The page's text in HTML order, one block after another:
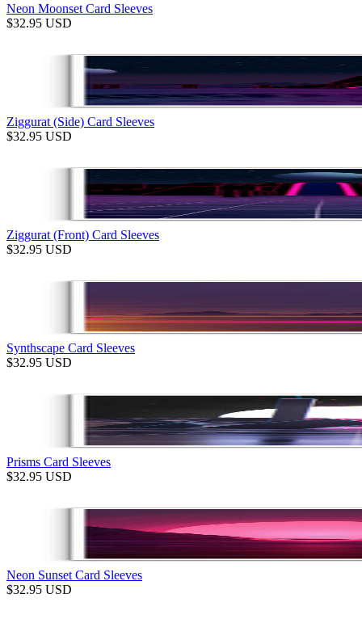
Neon Moonset Card Sleeves
$32.95 USD
Ziggurat (Side) Card Sleeves
$32.95 USD
Ziggurat (Front) Card Sleeves
$32.95 USD
Synthscape Card Sleeves
$32.95 USD
Prisms Card Sleeves
$32.95 USD
Neon Sunset Card Sleeves
$32.95 USD